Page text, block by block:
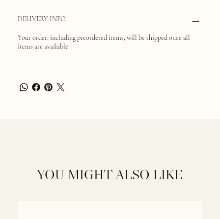
DELIVERY INFO
Your order, including preordered items, will be shipped once all
items are available.
YOU MIGHT ALSO LIKE